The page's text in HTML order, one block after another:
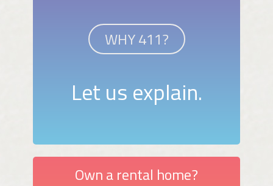
WHY 411?
Let us explain.
Own a rental home?